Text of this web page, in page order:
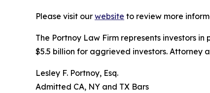
Please visit our website to review more
The Portnoy Law Firm represents investors
$5.5 billion for aggrieved investors. Attorney
Lesley F. Portnoy, Esq.
Admitted CA, NY and TX Bars